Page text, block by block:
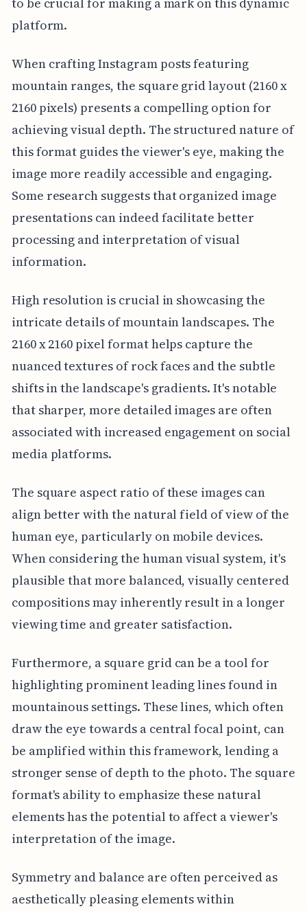
platform.
When crafting Instagram posts featuring
mountain ranges, the square grid layout (2160 x
2160 pixels) presents a compelling option for
achieving visual depth. The structured nature of
this format guides the viewer's eye, making the
image more readily accessible and engaging.
Some research suggests that organized image
presentations can indeed facilitate better
processing and interpretation of visual
information.
High resolution is crucial in showcasing the
intricate details of mountain landscapes. The
2160 x 2160 pixel format helps capture the
nuanced textures of rock faces and the subtle
shifts in the landscape's gradients. It's notable
that sharper, more detailed images are often
associated with increased engagement on social
media platforms.
The square aspect ratio of these images can
align better with the natural field of view of the
human eye, particularly on mobile devices.
When considering the human visual system, it's
plausible that more balanced, visually centered
compositions may inherently result in a longer
viewing time and greater satisfaction.
Furthermore, a square grid can be a tool for
highlighting prominent leading lines found in
mountainous settings. These lines, which often
draw the eye towards a central focal point, can
be amplified within this framework, lending a
stronger sense of depth to the photo. The square
format's ability to emphasize these natural
elements has the potential to affect a viewer's
interpretation of the image.
Symmetry and balance are often perceived as
aesthetically pleasing elements within